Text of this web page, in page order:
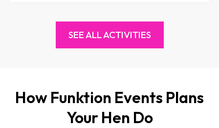
SEE ALL ACTIVITIES
How Funktion Events Plans
Your Hen Do